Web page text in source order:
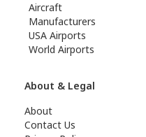
Aircraft
Manufacturers
USA Airports
World Airports
About & Legal
About
Contact Us